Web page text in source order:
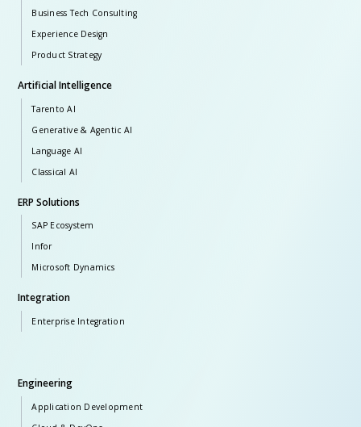
Business Tech Consulting
Experience Design
Product Strategy
Artificial Intelligence
Tarento AI
Generative & Agentic AI
Language AI
Classical AI
ERP Solutions
SAP Ecosystem
Infor
Microsoft Dynamics
Integration
Enterprise Integration
Engineering
Application Development